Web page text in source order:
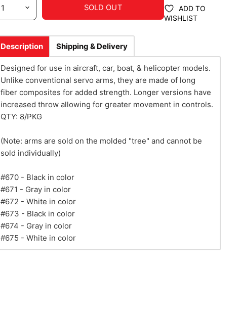
SOLD OUT
ADD TO
WISHLIST
Description Shipping & Delivery
Designed for use in aircraft, car, boat, & helicopter models.
Unlike conventional servo arms, they are made of long
fiber composites for added strength. Longer versions have
increased throw allowing for greater movement in controls.
QTY: 8/PKG
(Note: arms are sold on the molded "tree" and cannot be
sold individually)
#670 - Black in color
#671 - Gray in color
#672 - White in color
#673 - Black in color
#674 - Gray in color
#675 - White in color